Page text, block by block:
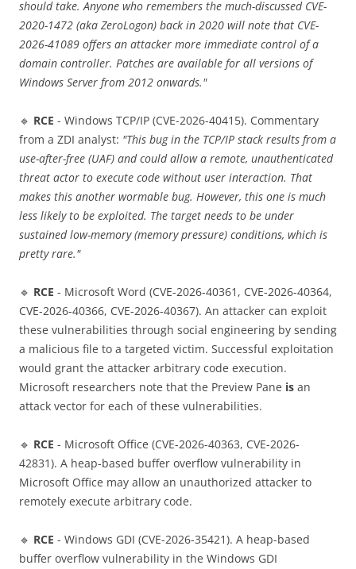
should take. Anyone who remembers the much-discussed CVE-
2020-1472 (aka ZeroLogon) back in 2020 will note that CVE-
2026-41089 offers an attacker more immediate control of a
domain controller. Patches are available for all versions of
Windows Server from 2012 onwards."
🔹 RCE - Windows TCP/IP (CVE-2026-40415). Commentary
from a ZDI analyst: "This bug in the TCP/IP stack results from a
use-after-free (UAF) and could allow a remote, unauthenticated
threat actor to execute code without user interaction. That
makes this another wormable bug. However, this one is much
less likely to be exploited. The target needs to be under
sustained low-memory (memory pressure) conditions, which is
pretty rare."
🔹 RCE - Microsoft Word (CVE-2026-40361, CVE-2026-40364,
CVE-2026-40366, CVE-2026-40367). An attacker can exploit
these vulnerabilities through social engineering by sending
a malicious file to a targeted victim. Successful exploitation
would grant the attacker arbitrary code execution.
Microsoft researchers note that the Preview Pane is an
attack vector for each of these vulnerabilities.
🔹 RCE - Microsoft Office (CVE-2026-40363, CVE-2026-
42831). A heap-based buffer overflow vulnerability in
Microsoft Office may allow an unauthorized attacker to
remotely execute arbitrary code.
🔹 RCE - Windows GDI (CVE-2026-35421). A heap-based
buffer overflow vulnerability in the Windows GDI